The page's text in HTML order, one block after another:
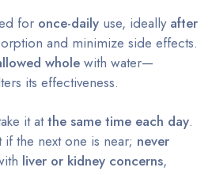
for once-daily use, ideally after
and minimize side effects.
whole with water—
its effectiveness.
it atthe same time each day.
the next one is near; never
liver or kidney concerns,